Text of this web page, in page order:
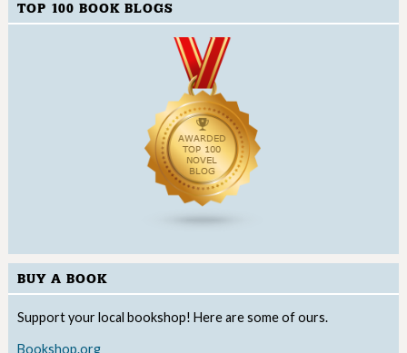
TOP 100 BOOK BLOGS
BUY A BOOK
Support your local bookshop! Here are some of ours.
Bookshop.org